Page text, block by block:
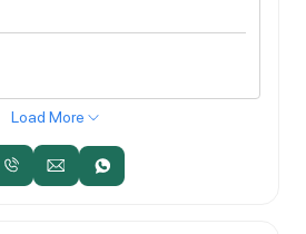
Load More